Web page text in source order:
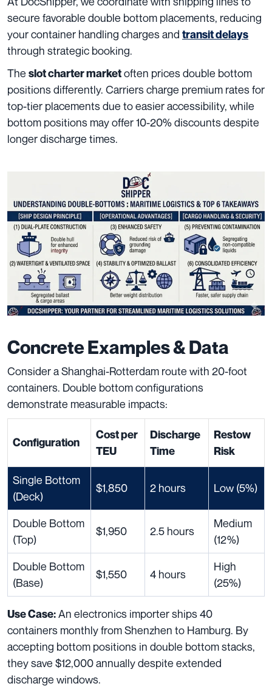
secure favorable double bottom placements, reducing
your container handling charges and transit delays
through strategic booking.
The slot charter marketoften prices double bottom
positions differently. Carriers charge premium rates for
top-tier placements due to easier accessibility, while
bottom positions may offer 10-20% discounts despite
longer discharge times.
Concrete Examples & Data
Consider a Shanghai-Rotterdam route with 20-foot
containers. Double bottom configurations
demonstrate measurable impacts:
Configuration
Cost per
TEU
Discharge
Time
Restow
Risk
Single Bottom
(Deck)
$1,850 2 hours Low (5%)
Double Bottom
(Top)
$1,950 2.5 hours
Medium
(12%)
Double Bottom
(Base)
$1,550 4 hours
High
(25%)
Use Case:An electronics importer ships 40
containers monthly from Shenzhen to Hamburg. By
accepting bottom positions in double bottom stacks,
they save $12,000 annually despite extended
discharge windows.